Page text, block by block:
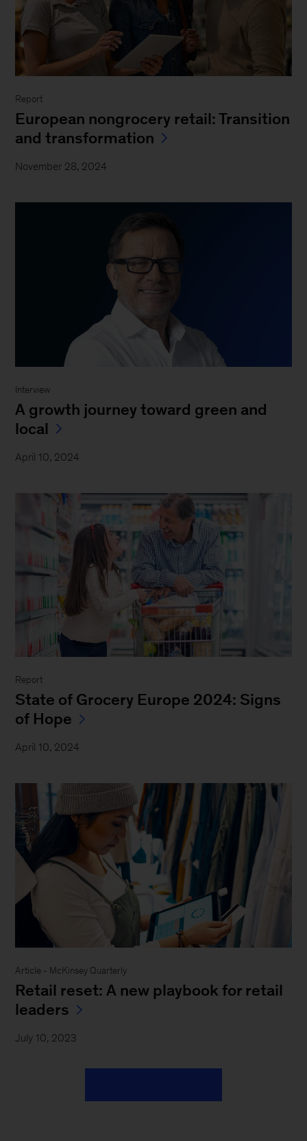
Report
European nongrocery retail: Transition
and transformation
November 28, 2024
Interview
A growth journey toward green and
local
April 10, 2024
Report
State of Grocery Europe 2024: Signs
of Hope
April 10, 2024
Article - McKinsey Quarterly
Retail reset: A new playbook for retail
leaders
July 10, 2023